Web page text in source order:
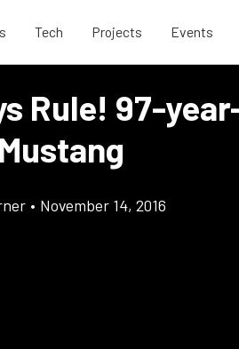
Tech Projects Events
Rule! 97-
• November 14, 2016